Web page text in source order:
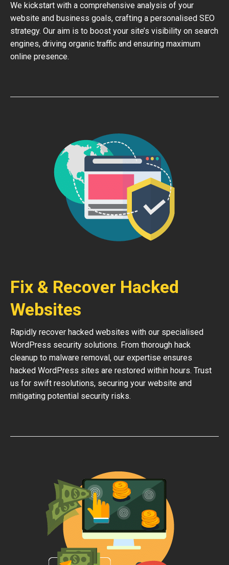
We kickstart with a comprehensive analysis of your
website and business goals, crafting a personalised SEO
strategy. Our aim is to boost your site’s visibility on search
engines, driving organic traffic and ensuring maximum
online presence.
Fix & Recover Hacked
Websites
Rapidly recover hacked websites with our specialised
WordPress security solutions. From thorough hack
cleanup to malware removal, our expertise ensures
hacked WordPress sites are restored within hours. Trust
us for swift resolutions, securing your website and
mitigating potential security risks.